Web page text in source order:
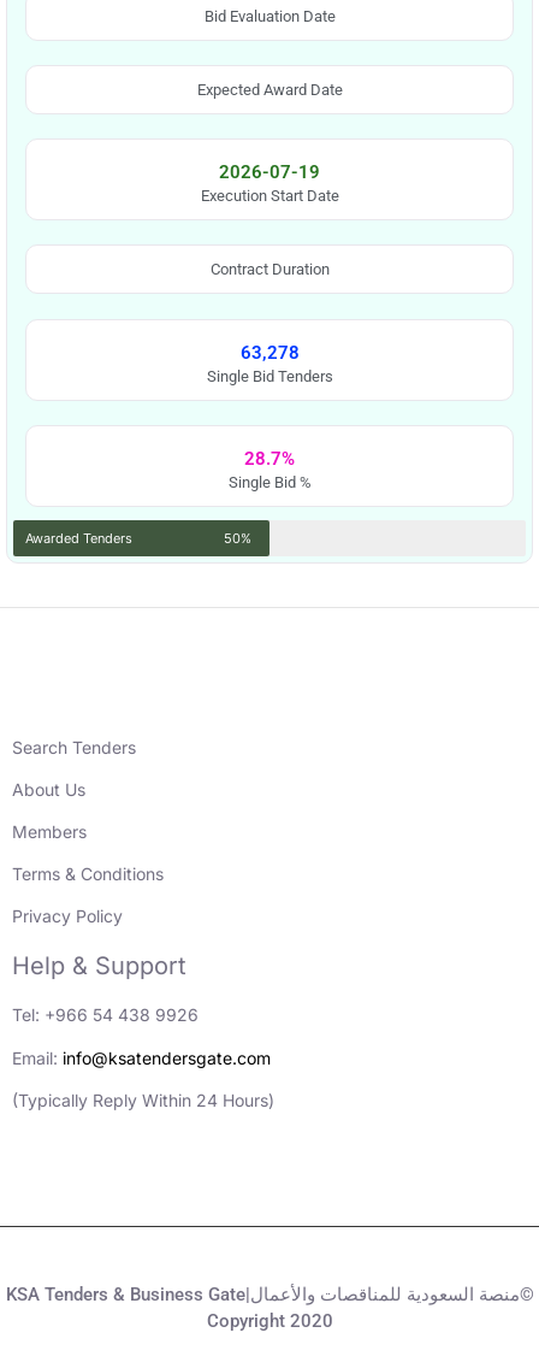
Bid Evaluation Date
Expected Award Date
2026-07-19
Execution Start Date
Contract Duration
63,278
Single Bid Tenders
28.7%
Single Bid %
Awarded Tenders 50%
Search Tenders
About Us
Members
Terms & Conditions
Privacy Policy
Help & Support
Tel: +966 54 438 9926
Email: info@ksatendersgate.com
(Typically Reply Within 24 Hours)
KSA Tenders & Business Gate|منصة السعودية للمناقصات والأعمال©
Copyright 2020